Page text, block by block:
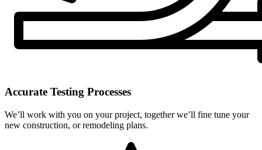
Accurate Testing Processes
We’ll work with you on your project, together we’ll fine tune your
new construction, or remodeling plans.